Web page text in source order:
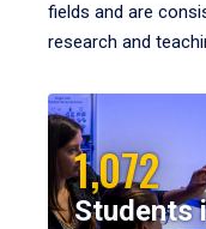
fields and are
research and
1,072
Students